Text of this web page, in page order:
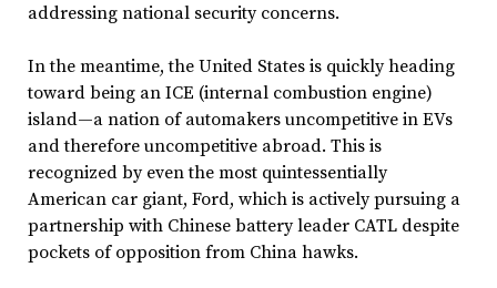
addressing national security concerns.
In the meantime, the United States is quickly heading
toward being an ICE (internal combustion engine)
island—a nation of automakers uncompetitive in EVs
and therefore uncompetitive abroad. This is
recognized by even the most quintessentially
American car giant, Ford, which is actively pursuing a
partnership with Chinese battery leader CATL despite
pockets of opposition from China hawks.